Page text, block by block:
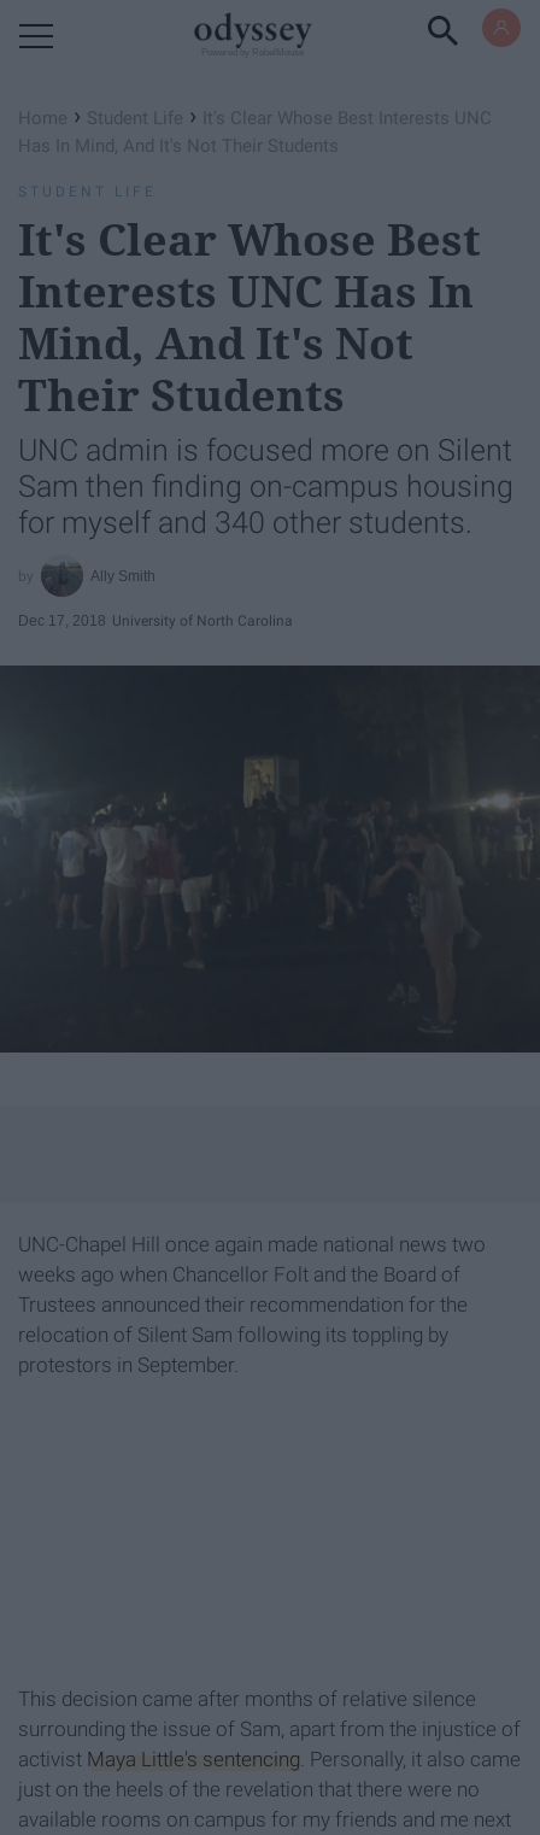
Home › Student Life ›
It's Clear Whose Best Interests UNC
Has In Mind, And It's Not Their Students
STUDENT LIFE
It's Clear Whose Best
Interests UNC Has In
Mind, And It's Not
Their Students
UNC admin is focused more on Silent
Sam then finding on-campus housing
for myself and 340 other students.
Ally Smith
Dec 17, 2018 University of North Carolina
UNC-Chapel Hill once again made national news two
weeks ago when Chancellor Folt and the Board of
Trustees announced their recommendation for the
relocation of Silent Sam following its toppling by
protestors in September.
This decision came after months of relative silence
surrounding the issue of Sam, apart from the injustice of
activist Maya Little's sentencing. Personally, it also came
just on the heels of the revelation that there were no
available rooms on campus for my friends and me next